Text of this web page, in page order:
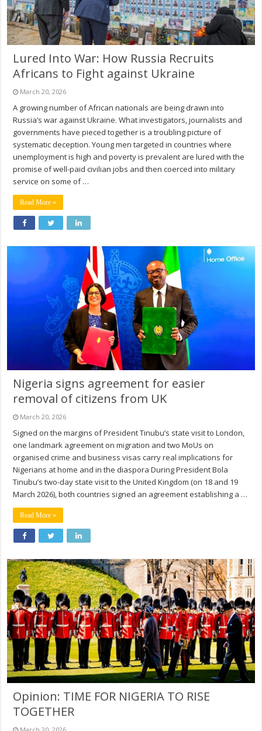
Lured Into War: How Russia Recruits
Africans to Fight against Ukraine
March 20, 2026
A growing number of African nationals are being drawn into
Russia’s war against Ukraine. What investigators, journalists and
governments have pieced together is a troubling picture of
systematic deception. Young men targeted in countries where
unemployment is high and poverty is prevalent are lured with the
promise of well-paid civilian jobs and then coerced into military
service on some of …
Read More »
Nigeria signs agreement for easier
removal of citizens from UK
March 20, 2026
Signed on the margins of President Tinubu’s state visit to London,
one landmark agreement on migration and two MoUs on
organised crime and business visas carry real implications for
Nigerians at home and in the diaspora During President Bola
Tinubu’s two-day state visit to the United Kingdom (on 18 and 19
March 2026), both countries signed an agreement establishing a …
Read More »
Opinion: TIME FOR NIGERIA TO RISE
TOGETHER